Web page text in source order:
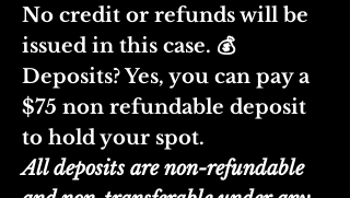
No credit or refunds will be
issued in this case. 💰
Deposits? Yes, you can pay a
$75 non refundable deposit
to hold your spot.
All deposits are non-refundable